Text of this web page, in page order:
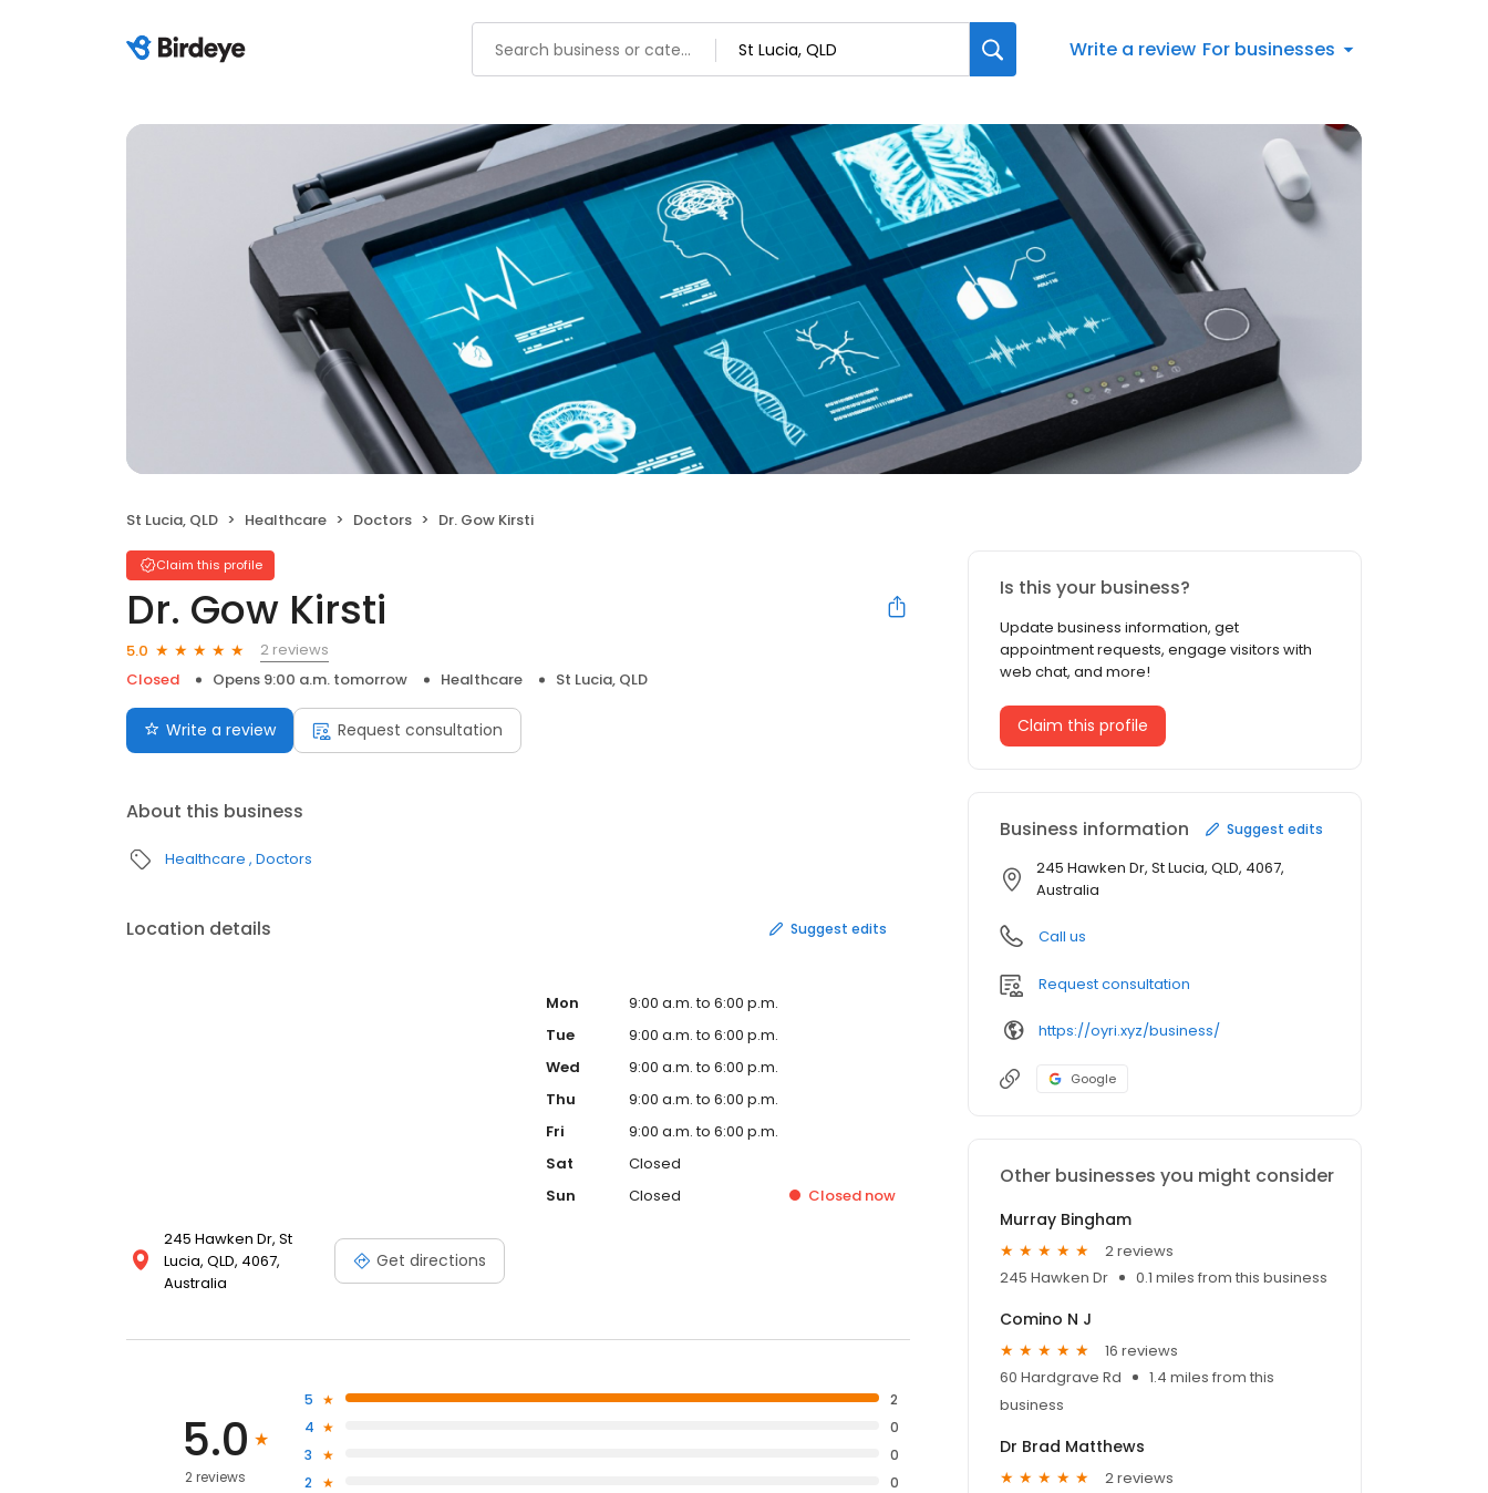
Write a review For businesses
St Lucia, QLD Healthcare Doctors Dr. Gow Kirsti
Claim this profile
Dr. Gow Kirsti
5.0
2 reviews
Closed
Opens 9:00 a.m. tomorrow Healthcare St Lucia, QLD
Write a review Request consultation
About this business
Healthcare Doctors
Location details Suggest edits
245 Hawken Dr, St
Lucia, QLD, 4067,
Australia
Get directions
Mon
9:00 a.m. to 6:00 p.m.
Tue
9:00 a.m. to 6:00 p.m.
Wed
9:00 a.m. to 6:00 p.m.
Thu
9:00 a.m. to 6:00 p.m.
Fri
9:00 a.m. to 6:00 p.m.
Sat
Closed
Sun
Closed Closed now
5.0
2 reviews
5
2
4
0
3
0
2
0
Is this your business?
Update business information, get
appointment requests, engage visitors with
web chat, and more!
Claim this profile
Business information Suggest edits
245 Hawken Dr, St Lucia, QLD, 4067,
Australia
Call us
Request consultation
https://oyri.xyz/business/
Google
Other businesses you might consider
Murray Bingham
2 reviews
245 Hawken Dr
0.1 miles from this business
Comino N J
16 reviews
60 Hardgrave Rd
1.4 miles from this
business
Dr Brad Matthews
2 reviews